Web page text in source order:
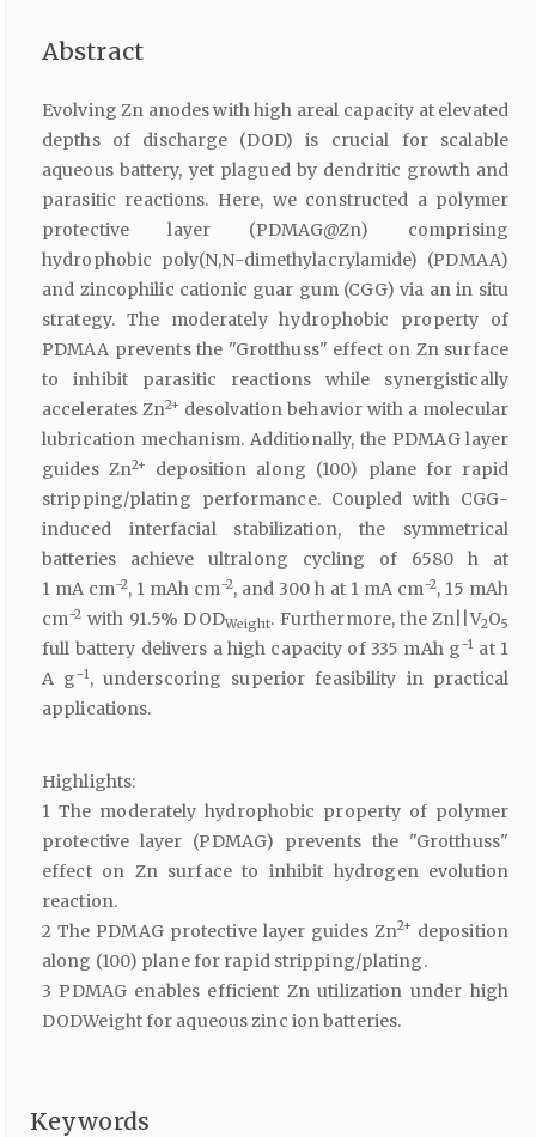
Abstract
Evolving Zn anodes with high areal capacity at elevated
depths of discharge (DOD) is crucial for scalable
aqueous battery, yet plagued by dendritic growth and
parasitic reactions. Here, we constructed a polymer
protective layer (PDMAG@Zn) comprising
hydrophobic poly(N,N-dimethylacrylamide) (PDMAA)
and zincophilic cationic guar gum (CGG) via an in situ
strategy. The moderately hydrophobic property of
PDMAA prevents the "Grotthuss" effect on Zn surface
to inhibit parasitic reactions while synergistically
accelerates Zn2+ desolvation behavior with a molecular
lubrication mechanism. Additionally, the PDMAG layer
guides Zn2+
deposition along (100) plane for rapid
stripping/plating performance. Coupled with CGG-
induced interfacial stabilization, the symmetrical
batteries achieve ultralong cycling of 6580 h at
1 mA cm−2, 1 mAh cm−2, and 300 h at 1 mA cm−2, 15 mAh
cm−2 with 91.5% DODWeight. Furthermore, the Zn||V2O5
full battery delivers a high capacity of 335 mAh g−1 at 1
A g−1, underscoring superior feasibility in practical
applications.
Highlights:
1 The moderately hydrophobic property of polymer
protective layer (PDMAG) prevents the "Grotthuss"
effect on Zn surface to inhibit hydrogen evolution
reaction.
2 The PDMAG protective layer guides Zn2+ deposition
along (100) plane for rapid stripping/plating.
3 PDMAG enables efficient Zn utilization under high
DODWeight for aqueous zinc ion batteries.
Keywords